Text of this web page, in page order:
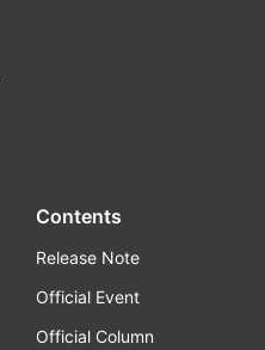
Contents
Release Note
Official Event
Official Column